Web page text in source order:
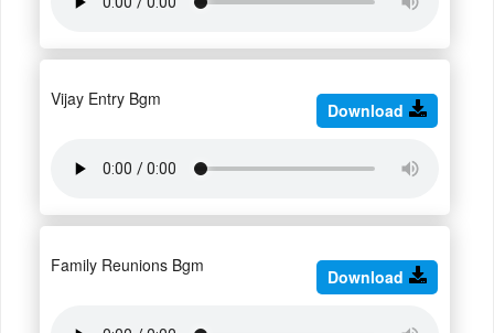
Vijay Entry Bgm
Download
Family Reunions Bgm
Download